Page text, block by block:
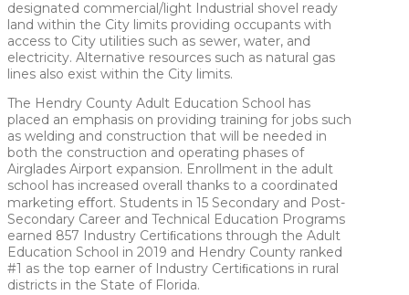
designated commercial/light Industrial shovel ready
land within the City limits providing occupants with
access to City utilities such as sewer, water, and
electricity. Alternative resources such as natural gas
lines also exist within the City limits.
The Hendry County Adult Education School has
placed an emphasis on providing training for jobs such
as welding and construction that will be needed in
both the construction and operating phases of
Airglades Airport expansion. Enrollment in the adult
school has increased overall thanks to a coordinated
marketing eﬀort. Students in 15 Secondary and Post-
Secondary Career and Technical Education Programs
earned 857 Industry Certiﬁcations through the Adult
Education School in 2019 and Hendry County ranked
#1 as the top earner of Industry Certiﬁcations in rural
districts in the State of Florida.